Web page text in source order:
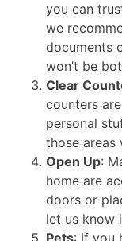
you can
we
documents
won’t be
Clear
counters
personal
those areas
Open Up:
home are
doors or
let us know